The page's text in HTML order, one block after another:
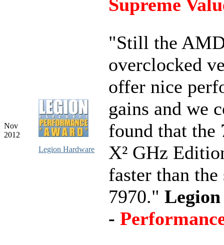
Supreme
Nov
2012
Legion Hardware
"Still the
overclocked
offer nice
gains and we
found that the
X² GHz
faster than the
7970."
-